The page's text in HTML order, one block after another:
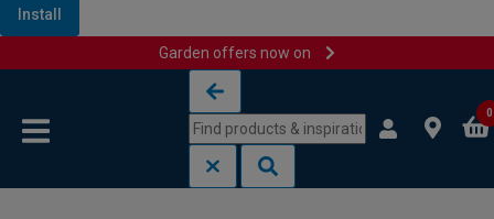
Install
Garden offers now on
0